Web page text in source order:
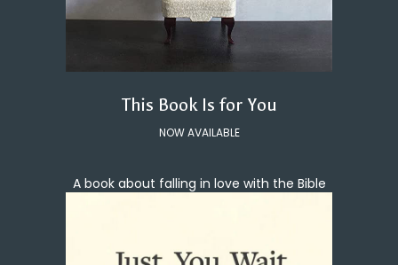
This Book Is for You
NOW AVAILABLE
A book about falling in love with the Bible